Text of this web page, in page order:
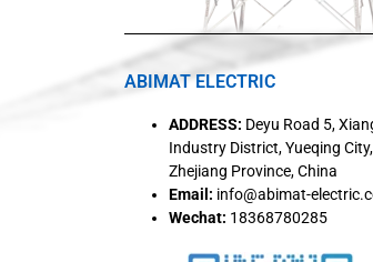
ABIMAT ELECTRIC
ADDRESS: Deyu Road 5,
Industry District, Yueqing City,
Zhejiang Province, China
Email: info@abimat-
Wechat: 18368780285